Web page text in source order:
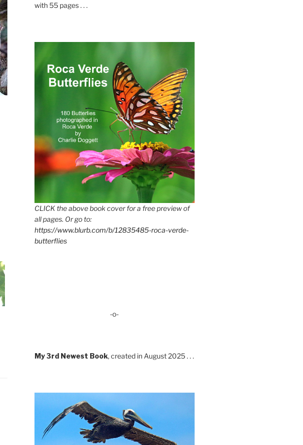
with 55 pages . . .
CLICK the above book cover for a free preview of
all pages. Or go to:
https://www.blurb.com/b/12835485-roca-verde-
butterflies
-o-
My 3rd Newest Book, created in August 2025 . . .